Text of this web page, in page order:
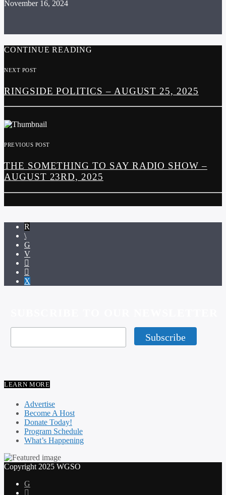
November 16, 2024
CONTINUE READING
NEXT POST
RINGSIDE POLITICS – AUGUST 25, 2025
PREVIOUS POST
THE SOMETHING TO SAY RADIO SHOW –
AUGUST 23RD, 2025
LEARN MORE
Advertise
Become A Host
Donate Today!
Program Schedule
What’s Happening
Copyright 2025 WGSO